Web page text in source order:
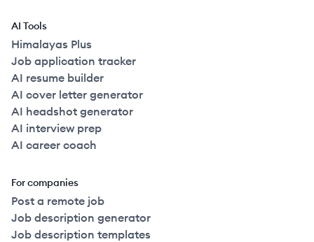
AI Tools
Himalayas Plus
Job application tracker
AI resume builder
AI cover letter generator
AI headshot generator
AI interview prep
AI career coach
For companies
Post a remote job
Job description generator
Job description templates